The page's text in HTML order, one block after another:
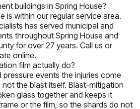
buildings in Spring House?
is within our regular service area.
has served municipal and
throughout Spring House and
for over 27 years. Call us or
online.
film actually do?
pressure events the injuries come
the blast itself. Blast-mitigation
glass together and keeps it
or the film, so the shards do not